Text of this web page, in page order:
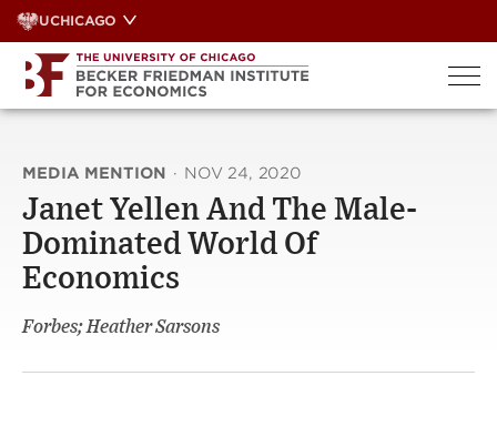
Skip
to
content
UCHICAGO
MEDIA MENTION · NOV 24, 2020
Janet Yellen And The Male-
Dominated World Of
Economics
Forbes; Heather Sarsons